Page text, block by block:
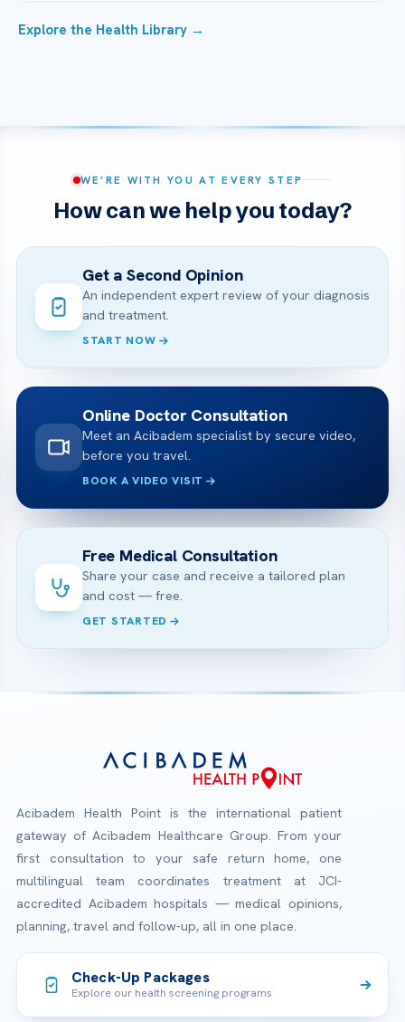
Explore the Health Library →
WE’RE WITH YOU AT EVERY STEP
How can we help you today?
Get a Second Opinion
An independent expert review of your diagnosis
and treatment.
START NOW
Online Doctor Consultation
Meet an Acibadem specialist by secure video,
before you travel.
BOOK A VIDEO VISIT
Free Medical Consultation
Share your case and receive a tailored plan
and cost — free.
GET STARTED
Acibadem Health Point is the international patient
gateway of Acibadem Healthcare Group. From your
first consultation to your safe return home, one
multilingual team coordinates treatment at JCI-
accredited Acibadem hospitals — medical opinions,
planning, travel and follow-up, all in one place.
Check-Up Packages
Explore our health screening programs